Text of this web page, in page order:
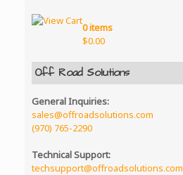
0 items
$0.00
Off Road Solutions
General Inquiries:
sales@offroadsolutions.com
(970) 765-2290
Technical Support:
techsupport@offroadsolutions.com